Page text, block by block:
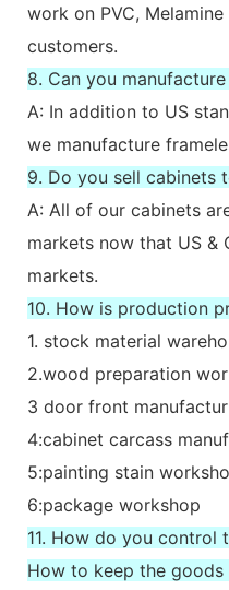
work on PVC,
customers.
8. Can you
A: In addition to US
we manufacture
9. Do you sell cabinets
A: All of our cabinets
markets now that US &
markets.
10. How is production
1. stock material
2.wood preparation
3 door front
4:cabinet carcass
5:painting stain
6:package workshop
11. How do you control
How to keep the